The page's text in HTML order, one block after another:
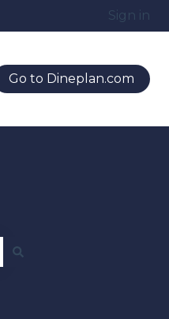
Sign in
Go to Dineplan.com